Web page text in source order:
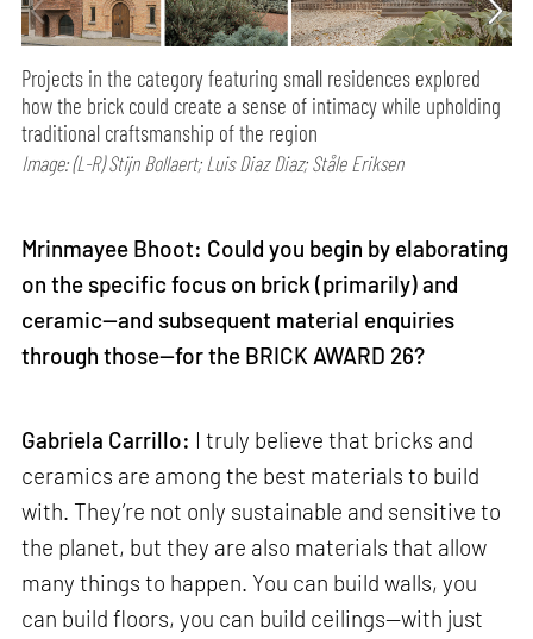
Projects in the category featuring small residences explored
how the brick could create a sense of intimacy while upholding
traditional craftsmanship of the region
Image: (L-R) Stijn Bollaert; Luis Diaz Diaz; Ståle Eriksen
Mrinmayee Bhoot: Could you begin by elaborating
on the specific focus on brick (primarily) and
ceramic—and subsequent material enquiries
through those—for the BRICK AWARD 26?
Gabriela Carrillo: I truly believe that bricks and
ceramics are among the best materials to build
with. They’re not only sustainable and sensitive to
the planet, but they are also materials that allow
many things to happen. You can build walls, you
can build floors, you can build ceilings—with just